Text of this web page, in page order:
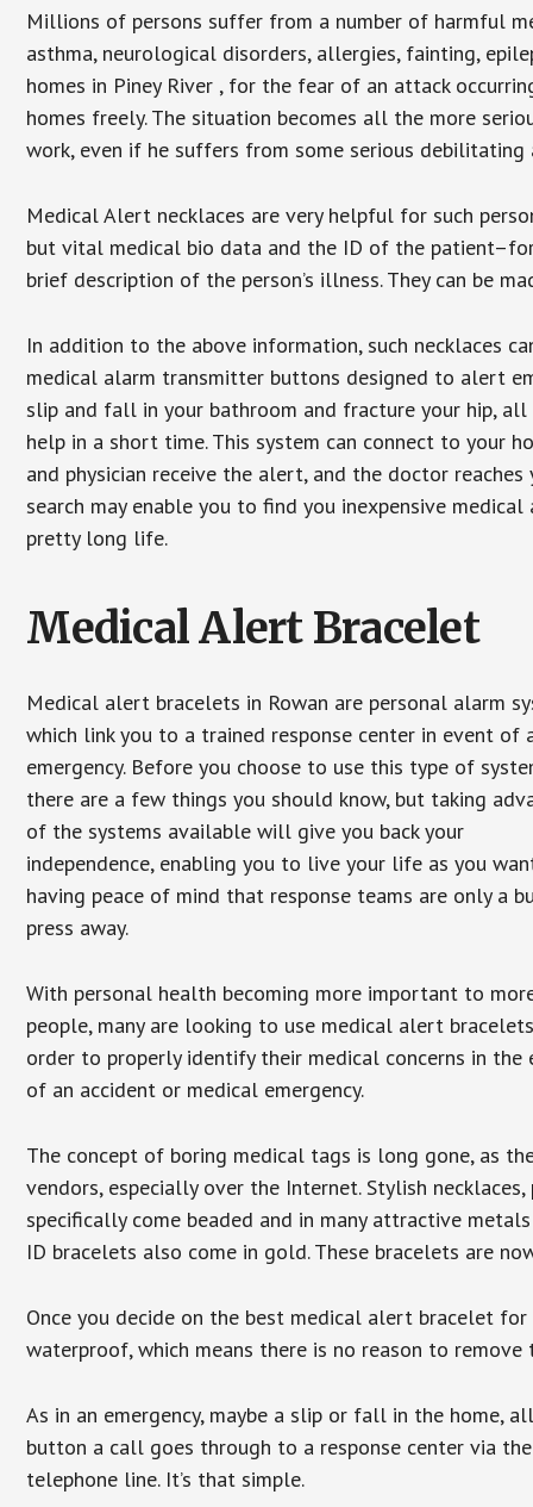
Millions of persons suffer from a number of harmful
asthma, neurological disorders, allergies, fainting,
homes in Piney River , for the fear of an attack
homes freely. The situation becomes all the more
work, even if he suffers from some serious debilitating
Medical Alert necklaces are very helpful for such
but vital medical bio data and the ID of the
brief description of the person’s illness. They can be
In addition to the above information, such necklaces
medical alarm transmitter buttons designed to alert
slip and fall in your bathroom and fracture your hip,
help in a short time. This system can connect to your
and physician receive the alert, and the doctor
search may enable you to find you inexpensive
pretty long life.
Medical Alert Bracelet
Medical alert bracelets in Rowan are personal alarm
which link you to a trained response center in event of
emergency. Before you choose to use this type of
there are a few things you should know, but taking
of the systems available will give you back your
independence, enabling you to live your life as you
having peace of mind that response teams are only a
press away.
With personal health becoming more important to
people, many are looking to use medical alert
order to properly identify their medical concerns in the
of an accident or medical emergency.
The concept of boring medical tags is long gone, as
vendors, especially over the Internet. Stylish
specifically come beaded and in many attractive
ID bracelets also come in gold. These bracelets are
Once you decide on the best medical alert bracelet
waterproof, which means there is no reason to
As in an emergency, maybe a slip or fall in the home,
button a call goes through to a response center via
telephone line. It’s that simple.